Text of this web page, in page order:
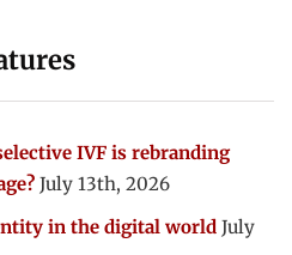
IVF is rebranding
July 13th, 2026
in the digital world July